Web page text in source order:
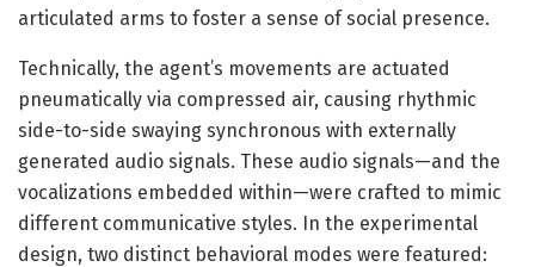
articulated arms to foster a sense of social presence.
Technically, the agent’s movements are actuated
pneumatically via compressed air, causing rhythmic
side-to-side swaying synchronous with externally
generated audio signals. These audio signals—and the
vocalizations embedded within—were crafted to mimic
different communicative styles. In the experimental
design, two distinct behavioral modes were featured: